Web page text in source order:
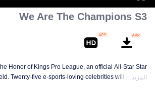
We Are The Champions S3
Honor of Kings Pro League, an official All-Star Star
Twenty-five e-sports-loving celebrities will join five
المزيد